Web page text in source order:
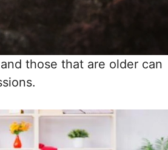
those that are older can